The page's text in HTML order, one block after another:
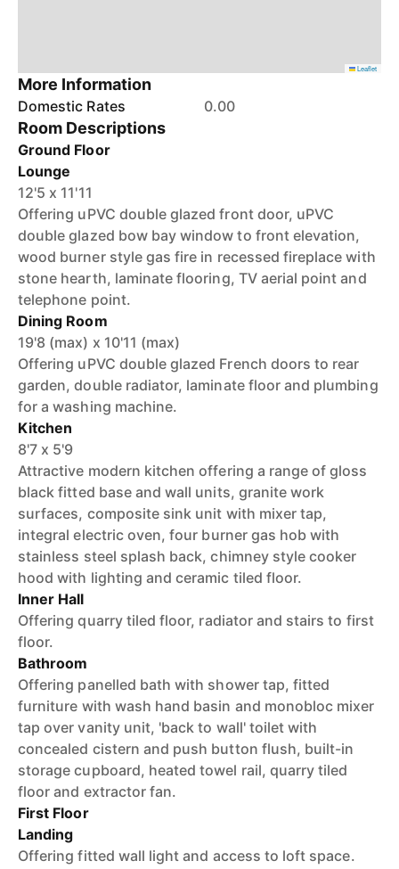
Leaflet
More Information
Domestic Rates 0.00
Room Descriptions
Ground Floor
Lounge
12'5 x 11'11
Offering uPVC double glazed front door, uPVC
double glazed bow bay window to front elevation,
wood burner style gas fire in recessed fireplace with
stone hearth, laminate flooring, TV aerial point and
telephone point.
Dining Room
19'8 (max) x 10'11 (max)
Offering uPVC double glazed French doors to rear
garden, double radiator, laminate floor and plumbing
for a washing machine.
Kitchen
8'7 x 5'9
Attractive modern kitchen offering a range of gloss
black fitted base and wall units, granite work
surfaces, composite sink unit with mixer tap,
integral electric oven, four burner gas hob with
stainless steel splash back, chimney style cooker
hood with lighting and ceramic tiled floor.
Inner Hall
Offering quarry tiled floor, radiator and stairs to first
floor.
Bathroom
Offering panelled bath with shower tap, fitted
furniture with wash hand basin and monobloc mixer
tap over vanity unit, 'back to wall' toilet with
concealed cistern and push button flush, built-in
storage cupboard, heated towel rail, quarry tiled
floor and extractor fan.
First Floor
Landing
Offering fitted wall light and access to loft space.